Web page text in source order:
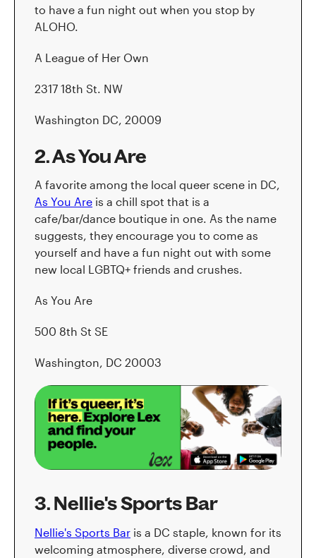
to have a fun night out when you stop by
ALOHO.
A League of Her Own
2317 18th St. NW
Washington DC, 20009
2. As You Are
A favorite among the local queer scene in DC,
As You Are is a chill spot that is a
cafe/bar/dance boutique in one. As the name
suggests, they encourage you to come as
yourself and have a fun night out with some
new local LGBTQ+ friends and crushes.
As You Are
500 8th St SE
Washington, DC 20003
3. Nellie's Sports Bar
Nellie's Sports Bar is a DC staple, known for its
welcoming atmosphere, diverse crowd, and